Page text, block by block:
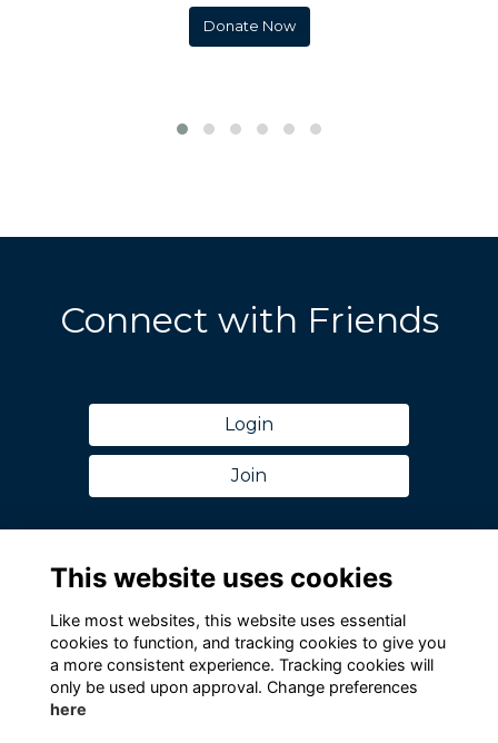
Donate Now
Connect with Friends
Login
Join
This website uses cookies
Like most websites, this website uses essential
cookies to function, and tracking cookies to give you
a more consistent experience. Tracking cookies will
only be used upon approval. Change preferences
here